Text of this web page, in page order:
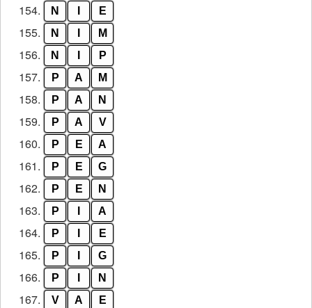
154. N E
155. N M
156. N P
157. P A M
158. P A N
159. P A V
160. P E A
161. P E G
162. P E N
163. P A
164. P E
165. P G
166. P N
167. V A E